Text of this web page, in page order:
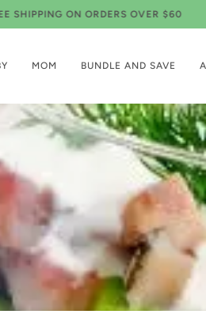
ON ORDERS OVER $60
MOM BUNDLE AND SAVE